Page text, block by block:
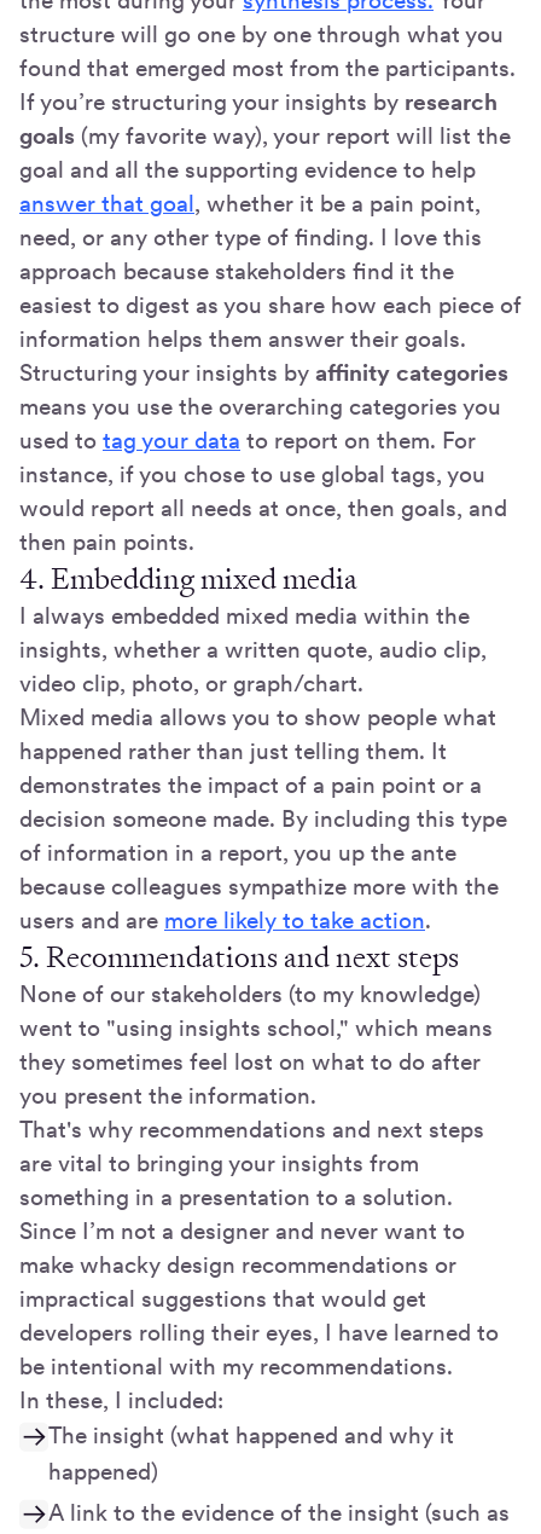
structure will go one by one through what you
found that emerged most from the participants.
If you’re structuring your insights by research
goals (my favorite way), your report will list the
goal and all the supporting evidence to help
answer that goal, whether it be a pain point,
need, or any other type of finding. I love this
approach because stakeholders find it the
easiest to digest as you share how each piece of
information helps them answer their goals.
Structuring your insights by affinity categories
means you use the overarching categories you
used to tag your data to report on them. For
instance, if you chose to use global tags, you
would report all needs at once, then goals, and
then pain points.
4. Embedding mixed media
I always embedded mixed media within the
insights, whether a written quote, audio clip,
video clip, photo, or graph/chart.
Mixed media allows you to show people what
happened rather than just telling them. It
demonstrates the impact of a pain point or a
decision someone made. By including this type
of information in a report, you up the ante
because colleagues sympathize more with the
users and are more likely to take action.
5. Recommendations and next steps
None of our stakeholders (to my knowledge)
went to "using insights school," which means
they sometimes feel lost on what to do after
you present the information.
That's why recommendations and next steps
are vital to bringing your insights from
something in a presentation to a solution.
Since I’m not a designer and never want to
make whacky design recommendations or
impractical suggestions that would get
developers rolling their eyes, I have learned to
be intentional with my recommendations.
In these, I included:
The insight (what happened and why it
happened)
A link to the evidence of the insight (such as